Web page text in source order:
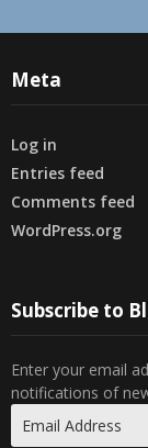
Meta
Log in
Entries feed
Comments feed
WordPress.org
Subscribe to
Enter your email
notifications of
Address